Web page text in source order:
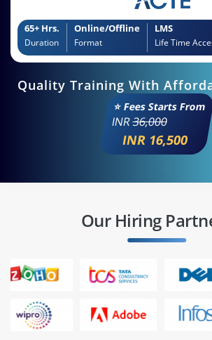
65+ Hrs.
Duration
Online/Offline
Format
LMS
Life Time
Quality Training With
⭐ Fees Starts From
INR36,000
INR 16,500
Our Hiring